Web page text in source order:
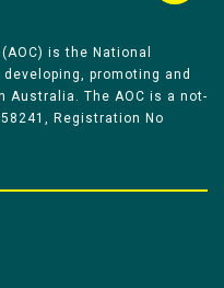
is the National
promoting and
Australia. The AOC is a not-
Registration No